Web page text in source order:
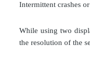
Intermittent crashes
While using two
the resolution of the